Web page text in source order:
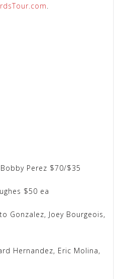
.
Perez $70/$35
$50 ea
Gonzalez, Joey Bourgeois,
Hernandez, Eric Molina,